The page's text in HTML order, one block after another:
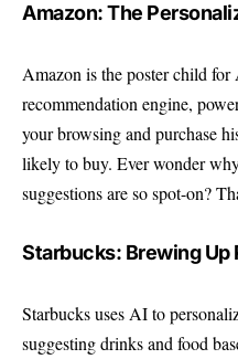
Amazon: The
Amazon is the poster child
recommendation engine,
your browsing and purchase
likely to buy. Ever wonder
suggestions are so spot-on?
Starbucks: Brewing Up
Starbucks uses AI to
suggesting drinks and food